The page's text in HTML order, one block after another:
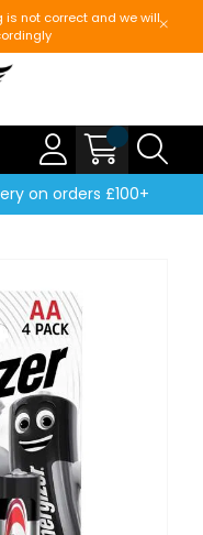
is not correct and we will
on orders £100+